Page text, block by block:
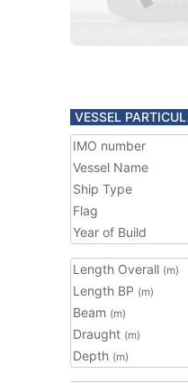
VESSEL
IMO number
Vessel Name
Ship Type
Flag
Year of Build
Length Overall (m)
Length BP (m)
Beam (m)
Draught (m)
Depth (m)